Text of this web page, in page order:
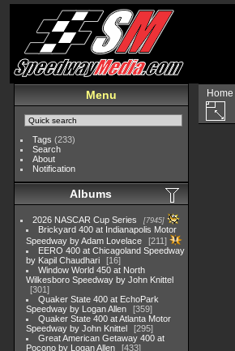
Menu
Tags (233)
Search
About
Notification
Albums
2026 NASCAR Cup Series 7945
Brickyard 400 at Indianapolis Motor
Speedway by Adam Lovelace
211
EERO 400 at Chicagoland Speedway
by Kapil Chaudhari
16
Window World 450 at North
Wilkesboro Speedway by John Knittel
301
Quaker State 400 at EchoPark
Speedway by Logan Allen
359
Quaker State 400 at Atlanta Motor
Speedway by John Knittel
295
Great American Getaway 400 at
Pocono by Logan Allen
433
Home